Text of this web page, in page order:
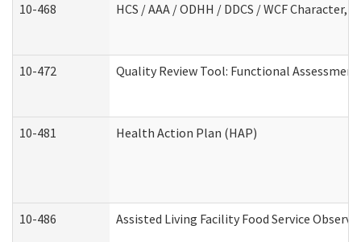
10-468 HCS / AAA / ODHH / DDCS / WCF
10-472 Quality Review Tool: Functional
10-481 Health Action Plan (HAP)
10-486 Assisted Living Facility Food Service